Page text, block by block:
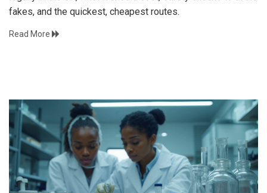
fakes, and the quickest, cheapest routes.
Read More